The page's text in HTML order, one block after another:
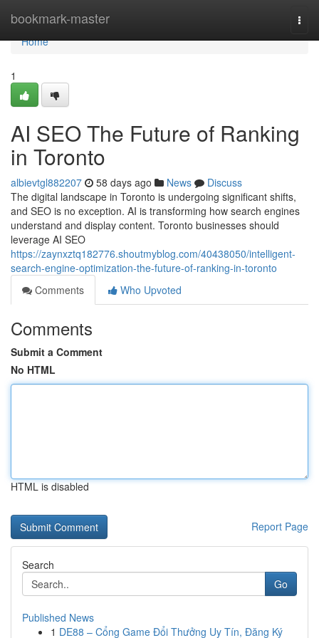
bookmark-master
Home
Home
1
AI SEO The Future of Ranking
in Toronto
albievtgl882207 58 days ago News
Discuss
The digital landscape in Toronto is undergoing significant shifts,
and SEO is no exception. AI is transforming how search engines
understand and display content. Toronto businesses should
leverage AI SEO
https://zaynxztq182776.shoutmyblog.com/40438050/intelligent-
search-engine-optimization-the-future-of-ranking-in-toronto
Comments
Who Upvoted
Comments
Submit a Comment
No HTML
HTML is disabled
Report Page
Search
Go
Published News
1 DE88 – Cổng Game Đổi Thưởng Uy Tín, Đăng Ký